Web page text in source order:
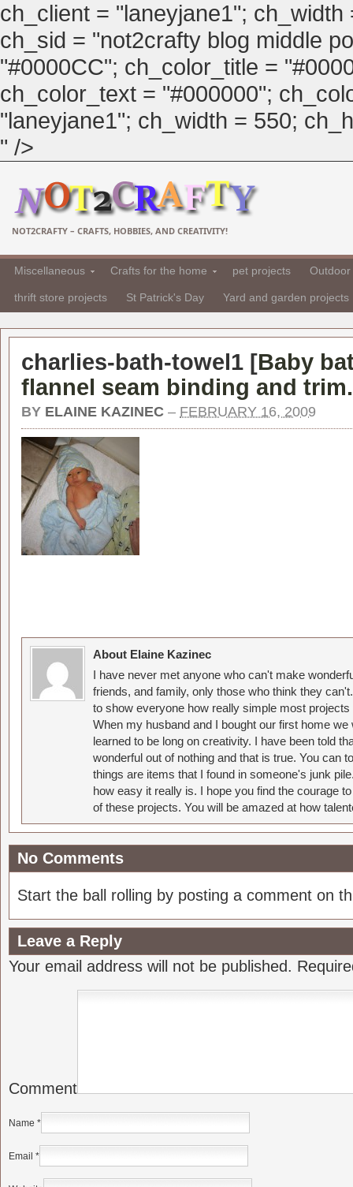
ch_client = "laneyjane1";
ch_sid = "not2crafty blog middle
"#0000CC"; ch_color_title =
ch_color_text = "#000000";
"laneyjane1"; ch_width = 550;
" />
NOT2CRAFTY – CRAFTS, HOBBIES, AND CREATIVITY!
Miscellaneous Crafts for the home pet projects
thrift store projects St Patrick's Day Yard and garden projects
charlies-bath-towel1 [Baby
flannel seam binding and trim.
BY ELAINE KAZINEC – FEBRUARY 16, 2009
About Elaine Kazinec
I have never met anyone who can't make
friends, and family, only those who think they
to show everyone how really simple most
When my husband and I bought our first home
learned to be long on creativity. I have been told
wonderful out of nothing and that is true. You can
things are items that I found in someone's junk
how easy it really is. I hope you find the courage
of these projects. You will be amazed at how
No Comments
Start the ball rolling by posting a comment on
Leave a Reply
Your email address will not be published.
Comment
Name *
Email *